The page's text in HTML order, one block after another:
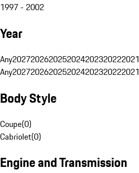
1997 - 2002
Year
Any2027202620252024202320222021
Any2027202620252024202320222021
Body Style
Coupe(0)
Cabriolet(0)
Engine and Transmission